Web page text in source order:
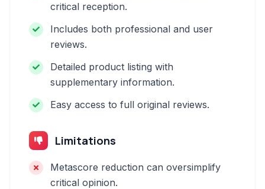
critical reception.
Includes both professional and user
reviews.
Detailed product listing with
supplementary information.
Easy access to full original reviews.
Limitations
Metascore reduction can oversimplify
critical opinion.